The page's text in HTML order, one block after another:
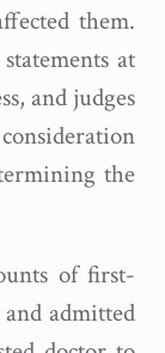
them.
at
and judges
the
of first-
admitted